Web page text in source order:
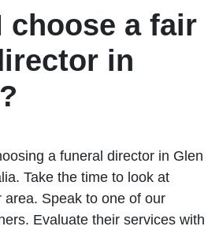
choose a fair
in
a funeral director in Glen
Take the time to look at
Speak to one of our
Evaluate their services with